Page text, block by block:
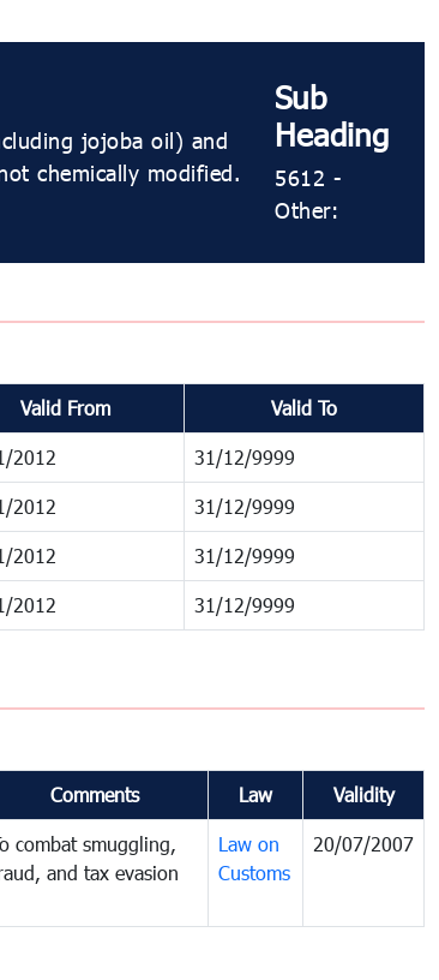
jojoba oil) and
chemically modified.
Sub
Heading
5612 -
Other:
Valid From Valid To
2012 31/12/9999
2012 31/12/9999
2012 31/12/9999
2012 31/12/9999
Comments Law Validity
combat smuggling,
and tax evasion
Law on
Customs
20/07/2007